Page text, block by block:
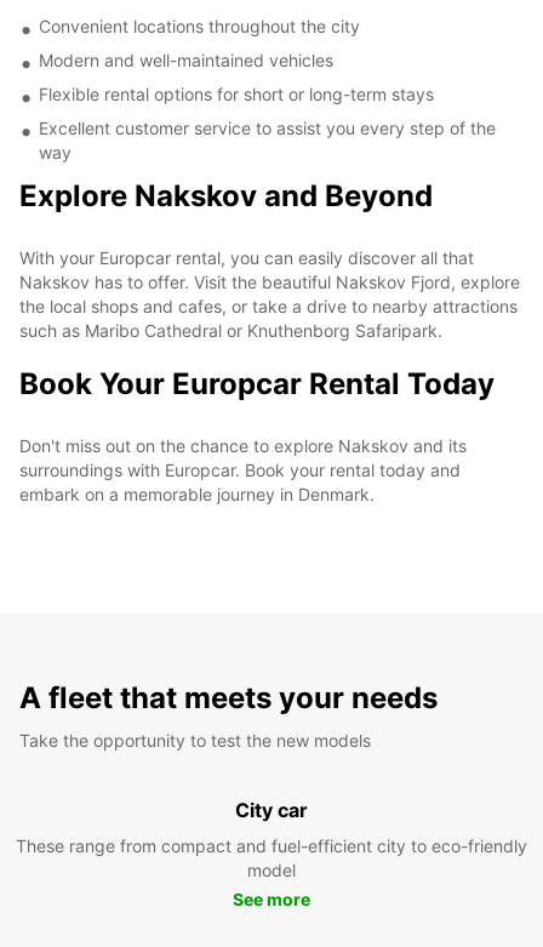
Convenient locations throughout the city
Modern and well-maintained vehicles
Flexible rental options for short or long-term stays
Excellent customer service to assist you every step of the
way
Explore Nakskov and Beyond
With your Europcar rental, you can easily discover all that
Nakskov has to offer. Visit the beautiful Nakskov Fjord, explore
the local shops and cafes, or take a drive to nearby attractions
such as Maribo Cathedral or Knuthenborg Safaripark.
Book Your Europcar Rental Today
Don't miss out on the chance to explore Nakskov and its
surroundings with Europcar. Book your rental today and
embark on a memorable journey in Denmark.
A fleet that meets your needs
Take the opportunity to test the new models
City car
These range from compact and fuel-efficient city to eco-friendly
model
See more